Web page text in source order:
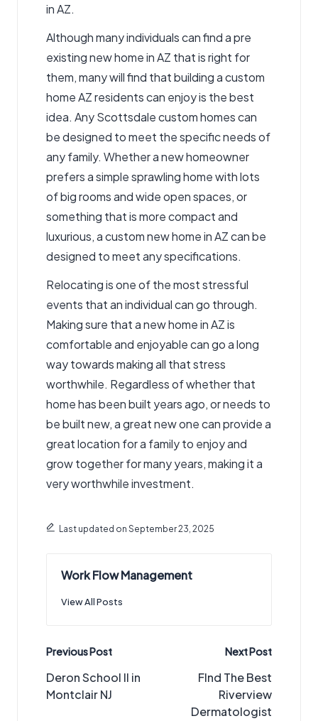
in AZ.
Although many individuals can find a pre
existing new home in AZ that is right for
them, many will find that building a custom
home AZ residents can enjoy is the best
idea. AnyScottsdale custom homescan
be designed to meet the specific needs of
any family. Whether a new homeowner
prefers a simple sprawling home with lots
of big rooms and wide open spaces, or
something that is more compact and
luxurious, a custom new home in AZ can be
designed to meet any specifications.
Relocating is one of the most stressful
events that an individual can go through.
Making sure that a new home in AZ is
comfortable and enjoyable can go a long
way towards making all that stress
worthwhile. Regardless of whether that
home has been built years ago, or needs to
be built new, a great new one can provide a
great location for a family to enjoy and
grow together for many years, making it a
very worthwhile investment.
Last updated on September 23, 2025
Work Flow Management
View All Posts
Post
navigation
Previous Post
Deron School II in
Montclair NJ
Next Post
FInd The Best
Riverview
Dermatologist